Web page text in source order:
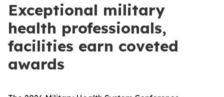
Exceptional military
health professionals,
facilities earn coveted
awards